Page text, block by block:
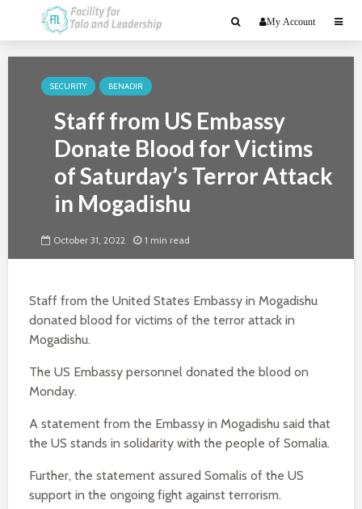
My Account
SECURITY BENADIR
Staff from US Embassy
Donate Blood for Victims
of Saturday’s Terror Attack
in Mogadishu
October 31, 2022 1 min read
Staff from the United States Embassy in Mogadishu
donated blood for victims of the terror attack in
Mogadishu.
The US Embassy personnel donated the blood on
Monday.
A statement from the Embassy in Mogadishu said that
the US stands in solidarity with the people of Somalia.
Further, the statement assured Somalis of the US
support in the ongoing fight against terrorism.